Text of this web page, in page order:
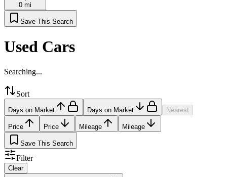
0 mi
Save This Search
Used Cars
Searching...
Sort
Days on Market Days on Market Nearest
Price Price Mileage Mileage
Save This Search
Filter
Clear